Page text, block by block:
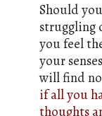
Should
struggling
you feel
your
will find
if all you
thoughts